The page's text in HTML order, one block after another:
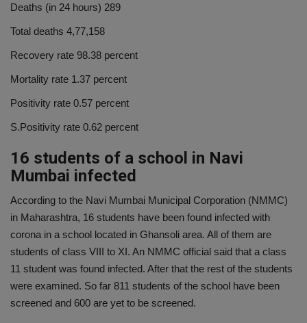
Deaths (in 24 hours) 289
Total deaths 4,77,158
Recovery rate 98.38 percent
Mortality rate 1.37 percent
Positivity rate 0.57 percent
S.Positivity rate 0.62 percent
16 students of a school in Navi
Mumbai infected
According to the Navi Mumbai Municipal Corporation (NMMC)
in Maharashtra, 16 students have been found infected with
corona in a school located in Ghansoli area. All of them are
students of class VIII to XI. An NMMC official said that a class
11 student was found infected. After that the rest of the students
were examined. So far 811 students of the school have been
screened and 600 are yet to be screened.